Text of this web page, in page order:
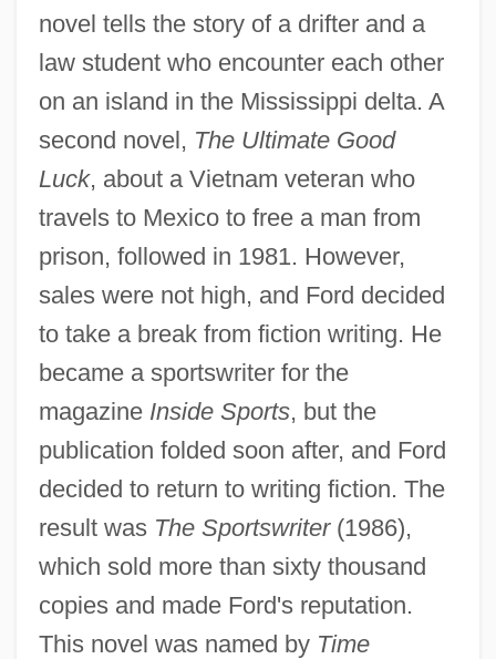
novel tells the story of a drifter and a
law student who encounter each other
on an island in the Mississippi delta. A
second novel, The Ultimate Good
Luck, about a Vietnam veteran who
travels to Mexico to free a man from
prison, followed in 1981. However,
sales were not high, and Ford decided
to take a break from fiction writing. He
became a sportswriter for the
magazine Inside Sports, but the
publication folded soon after, and Ford
decided to return to writing fiction. The
result was The Sportswriter(1986),
which sold more than sixty thousand
copies and made Ford's reputation.
This novel was named by Time